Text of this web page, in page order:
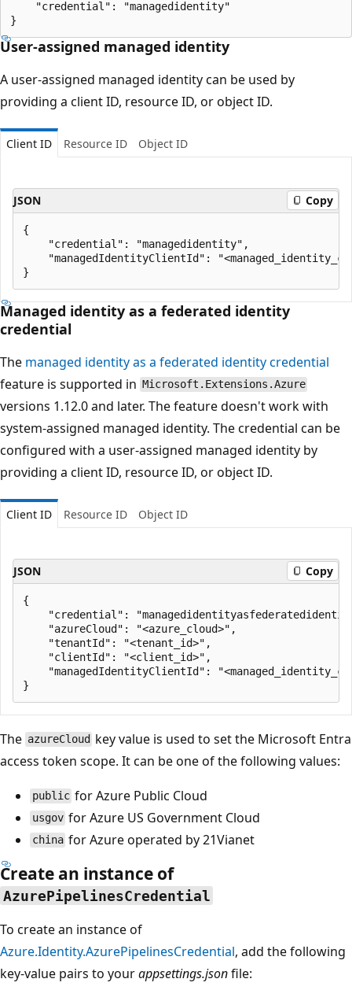
    "credential": "managedidentity"
User-assigned managed identity
A user-assigned managed identity can be used by
providing a client ID, resource ID, or object ID.
Client ID Resource ID Object ID
JSON Copy
{
    "credential": "managedidentity",
"managedIdentityClientId":
Managed identity as a federated identity
credential
The managed identity as a federated identity credential
feature is supported in Microsoft.Extensions.Azure
versions 1.12.0 and later. The feature doesn't work with
system-assigned managed identity. The credential can be
configured with a user-assigned managed identity by
providing a client ID, resource ID, or object ID.
Client ID Resource ID Object ID
JSON Copy
{
"credential":
    "azureCloud": "<azure_cloud>",
    "tenantId": "<tenant_id>",
    "clientId": "<client_id>",
"managedIdentityClientId":
The azureCloud key value is used to set the Microsoft Entra
access token scope. It can be one of the following values:
public for Azure Public Cloud
usgov for Azure US Government Cloud
china for Azure operated by 21Vianet
Create an instance of
AzurePipelinesCredential
To create an instance of
Azure.Identity.AzurePipelinesCredential, add the following
key-value pairs to yourappsettings.jsonfile: